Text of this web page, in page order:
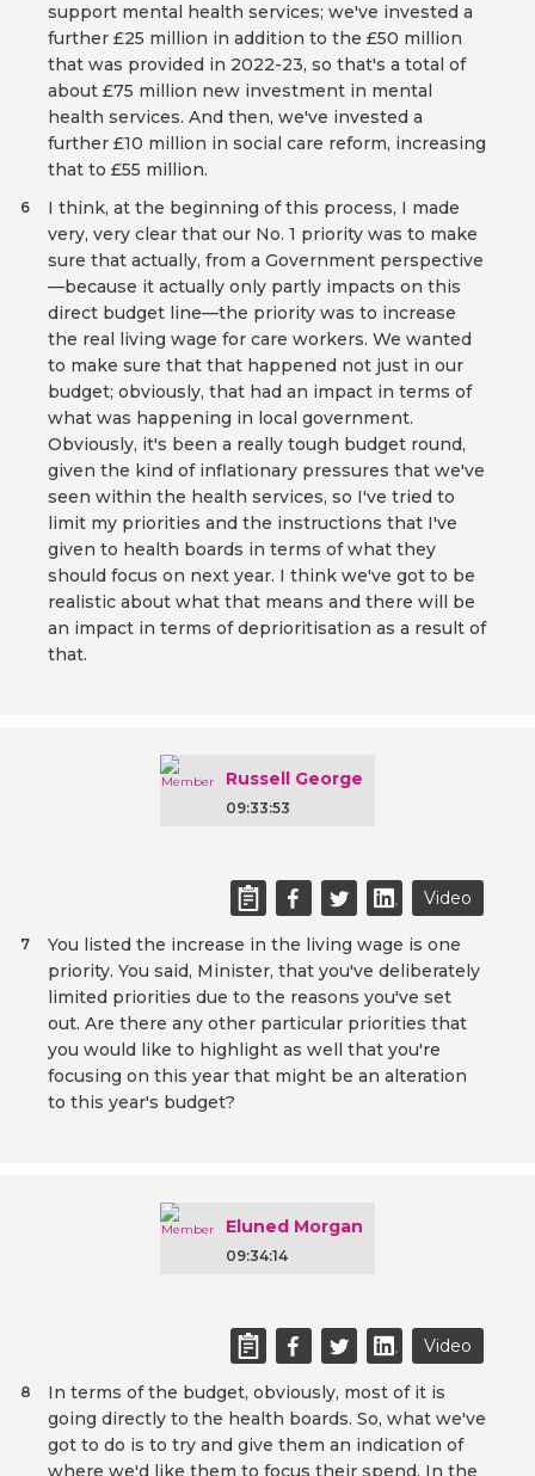
support mental health services; we've invested a
further £25 million in addition to the £50 million
that was provided in 2022-23, so that's a total of
about £75 million new investment in mental
health services. And then, we've invested a
further £10 million in social care reform, increasing
that to £55 million.
I think, at the beginning of this process, I made
very, very clear that our No. 1 priority was to make
sure that actually, from a Government perspective
—because it actually only partly impacts on this
direct budget line—the priority was to increase
the real living wage for care workers. We wanted
to make sure that that happened not just in our
budget; obviously, that had an impact in terms of
what was happening in local government.
Obviously, it's been a really tough budget round,
given the kind of inflationary pressures that we've
seen within the health services, so I've tried to
limit my priorities and the instructions that I've
given to health boards in terms of what they
should focus on next year. I think we've got to be
realistic about what that means and there will be
an impact in terms of deprioritisation as a result of
that.
6
Russell George
09:33:53
Video
You listed the increase in the living wage is one
priority. You said, Minister, that you've deliberately
limited priorities due to the reasons you've set
out. Are there any other particular priorities that
you would like to highlight as well that you're
focusing on this year that might be an alteration
to this year's budget?
7
Eluned Morgan
09:34:14
Video
In terms of the budget, obviously, most of it is
going directly to the health boards. So, what we've
got to do is to try and give them an indication of
where we'd like them to focus their spend. In the
8